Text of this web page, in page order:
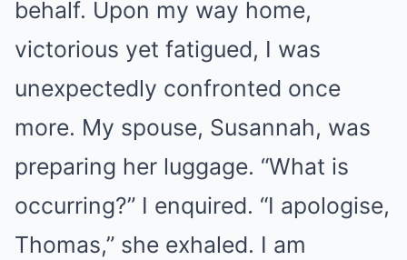
behalf. Upon my way home,
victorious yet fatigued, I was
unexpectedly confronted once
more. My spouse, Susannah, was
preparing her luggage. “What is
occurring?” I enquired. “I apologise,
Thomas,” she exhaled. I am